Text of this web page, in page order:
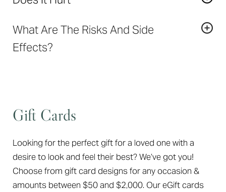
contours to achieve natural results without altering
facial expression. Certain fillers can also be used to
correct scars.
type of filler used, quantity of filler used, and lifestyle.
local anesthetic cream can be applied to the skin
prior to the treatment for a more comfortable
What Are The Risks And Side
Effects?
own within 1-7 days.
Gift Cards
Looking for the perfect gift for a loved one with a
desire to look and feel their best? We’ve got you!
Choose from gift card designs for any occasion &
amounts between $50 and $2,000. Our eGift cards